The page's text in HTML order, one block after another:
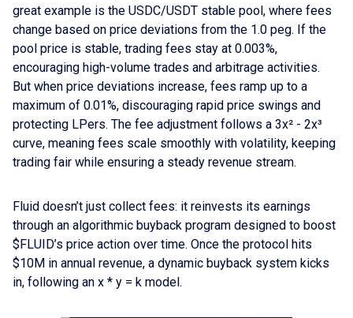
great example is the USDC/USDT stable pool, where fees
change based on price deviations from the 1.0 peg. If the
pool price is stable, trading fees stay at 0.003%,
encouraging high-volume trades and arbitrage activities.
But when price deviations increase, fees ramp up to a
maximum of 0.01%, discouraging rapid price swings and
protecting LPers. The fee adjustment follows a 3x² - 2x³
curve, meaning fees scale smoothly with volatility, keeping
trading fair while ensuring a steady revenue stream.
Fluid doesn’t just collect fees: it reinvests its earnings
through an algorithmic buyback program designed to boost
$FLUID’s price action over time. Once the protocol hits
$10M in annual revenue, a dynamic buyback system kicks
in, following an x * y = k model.